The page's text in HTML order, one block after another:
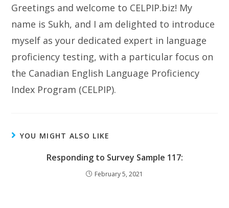
Greetings and welcome to CELPIP.biz! My
name is Sukh, and I am delighted to introduce
myself as your dedicated expert in language
proficiency testing, with a particular focus on
the Canadian English Language Proficiency
Index Program (CELPIP).
YOU MIGHT ALSO LIKE
Responding to Survey Sample 117:
February 5, 2021